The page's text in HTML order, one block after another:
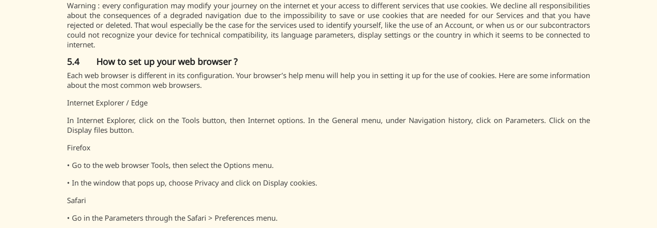
Warning : every configuration may modify your journey on the internet et your access to different services that use cookies. We decline all responsibilities
about the consequences of a degraded navigation due to the impossibility to save or use cookies that are needed for our Services and that you have
rejected or deleted. That woul especially be the case for the services used to identify yourself, like the use of an Account, or when us or our subcontractors
could not recognize your device for technical compatibility, its language parameters, display settings or the country in which it seems to be connected to
internet.
5.4 How to set up your web browser ?
Each web browser is different in its configuration. Your browser’s help menu will help you in setting it up for the use of cookies. Here are some information
about the most common web browsers.
Internet Explorer / Edge
In Internet Explorer, click on the Tools button, then Internet options. In the General menu, under Navigation history, click on Parameters. Click on the
Display files button.
Firefox
• Go to the web browser Tools, then select the Options menu.
• In the window that pops up, choose Privacy and click on Display cookies.
Safari
• Go in the Parameters through the Safari > Preferences menu.